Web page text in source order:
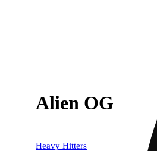
Alien OG
Heavy Hitters